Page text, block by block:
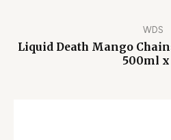
WDS
Liquid Death Mango
500ml x